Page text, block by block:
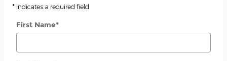
* Indicates a required field
First Name*